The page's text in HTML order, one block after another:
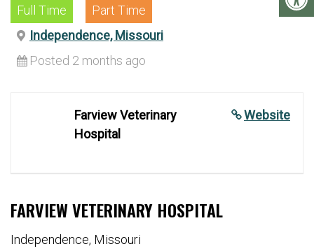
Full Time
Part Time
Independence, Missouri
Posted 2 months ago
Website
Farview Veterinary
Hospital
FARVIEW VETERINARY HOSPITAL
Independence, Missouri